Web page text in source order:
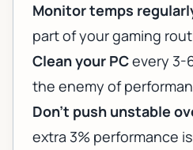
Monitor temps
part of your gaming
Clean your PCevery 3-
the enemy of
Don't push unstable
extra 3% performance